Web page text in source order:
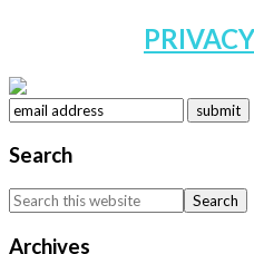
Search
Search
this
website
Archives